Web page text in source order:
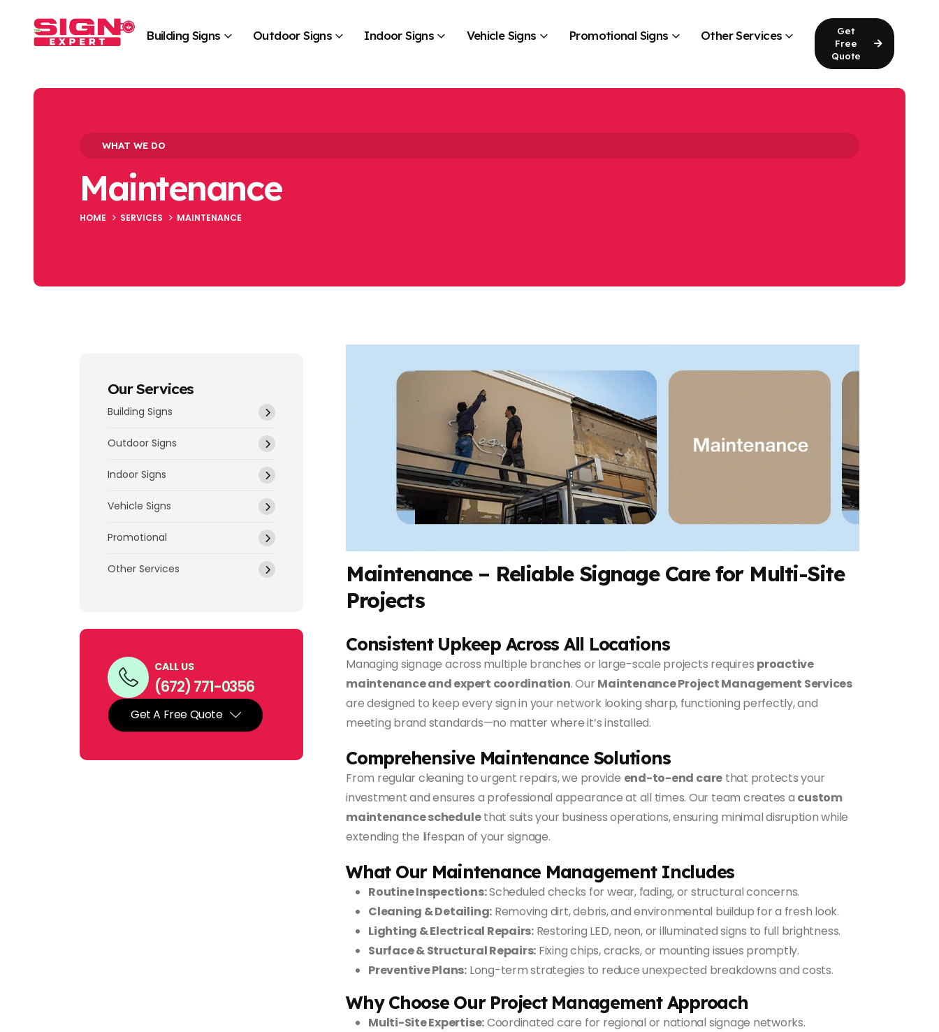
Building Signs Outdoor Signs Indoor Signs Vehicle Signs Promotional Signs Other Services
Get
Free
Quote
WHAT WE DO
Maintenance
HOME SERVICES MAINTENANCE
Maintenance – Reliable Signage Care for Multi-Site
Projects
Consistent Upkeep Across All Locations
Managing signage across multiple branches or large-scale projects requires proactive
maintenance and expert coordination. Our Maintenance Project Management Services
are designed to keep every sign in your network looking sharp, functioning perfectly, and
meeting brand standards—no matter where it’s installed.
Comprehensive Maintenance Solutions
From regular cleaning to urgent repairs, we provide end-to-end care that protects your
investment and ensures a professional appearance at all times. Our team creates a custom
maintenance schedulethat suits your business operations, ensuring minimal disruption while
extending the lifespan of your signage.
What Our Maintenance Management Includes
Routine Inspections:Scheduled checks for wear, fading, or structural concerns.
Cleaning & Detailing: Removing dirt, debris, and environmental buildup for a fresh look.
Lighting & Electrical Repairs:Restoring LED, neon, or illuminated signs to full brightness.
Surface & Structural Repairs: Fixing chips, cracks, or mounting issues promptly.
Preventive Plans: Long-term strategies to reduce unexpected breakdowns and costs.
Why Choose Our Project Management Approach
Multi-Site Expertise:Coordinated care for regional or national signage networks.
Our Services
Building Signs
Outdoor Signs
Indoor Signs
Vehicle Signs
Promotional
Other Services
CALL US
(672) 771-0356
Get A Free Quote